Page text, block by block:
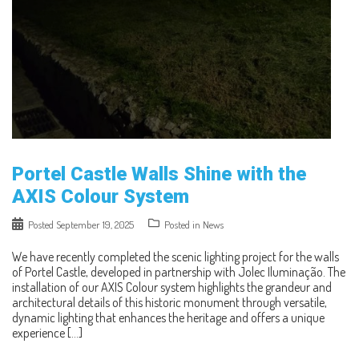
Portel Castle Walls Shine with the
AXIS Colour System
Posted September 19, 2025 Posted in News
We have recently completed the scenic lighting project for the walls
of Portel Castle, developed in partnership with Jolec Iluminação. The
installation of our AXIS Colour system highlights the grandeur and
architectural details of this historic monument through versatile,
dynamic lighting that enhances the heritage and offers a unique
experience […]